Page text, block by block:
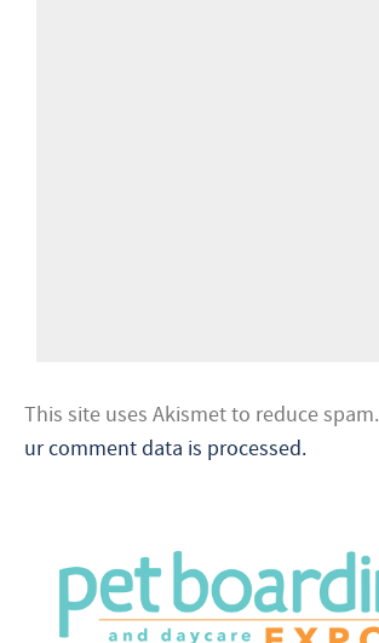
This site uses Akismet to reduce spam.
ur comment data is processed.